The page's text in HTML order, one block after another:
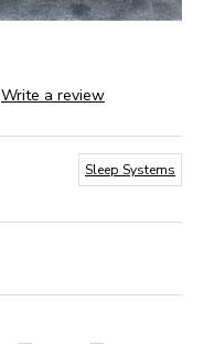
Write a review
Sleep Systems